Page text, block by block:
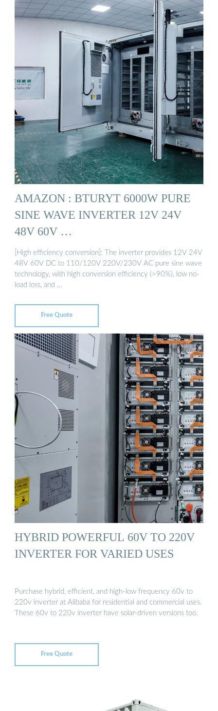
AMAZON : BTURYT 6000W PURE
SINE WAVE INVERTER 12V 24V
48V 60V …
[High efficiency conversion]: The inverter provides 12V 24V
48V 60V DC to 110/120V 220V/230V AC pure sine wave
technology, with high conversion efficiency (>90%), low no-
load loss, and …
Free Quote
HYBRID POWERFUL 60V TO 220V
INVERTER FOR VARIED USES
Purchase hybrid, efficient, and high-low frequency 60v to
220v inverter at Alibaba for residential and commercial uses.
These 60v to 220v inverter have solar-driven versions too.
Free Quote